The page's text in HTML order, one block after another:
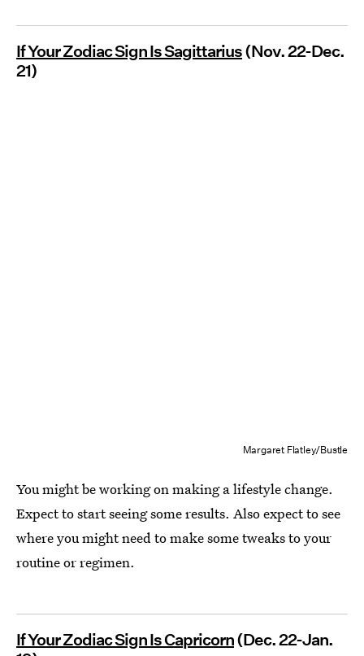
If Your Zodiac Sign Is Sagittarius(Nov. 22-Dec.
21)
Margaret Flatley/Bustle
You might be working on making a lifestyle change.
Expect to start seeing some results. Also expect to see
where you might need to make some tweaks to your
routine or regimen.
If Your Zodiac Sign Is Capricorn(Dec. 22-Jan.